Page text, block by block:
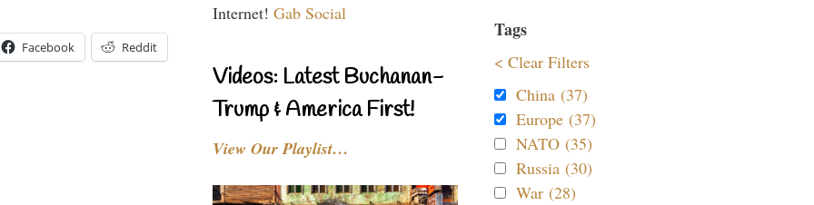
Facebook Reddit
Internet! Gab Social
Videos: Latest Buchanan-
Trump & America First!
View Our Playlist…
Tags
< Clear Filters
China (37)
Europe (37)
NATO (35)
Russia (30)
War (28)